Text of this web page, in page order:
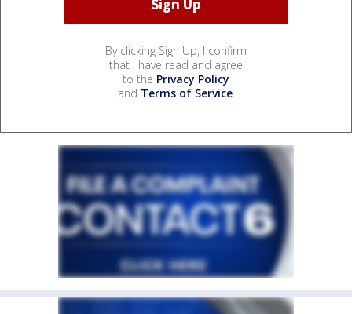
By clicking Sign Up, I confirm
that I have read and agree
to the Privacy Policy
and Terms of Service.